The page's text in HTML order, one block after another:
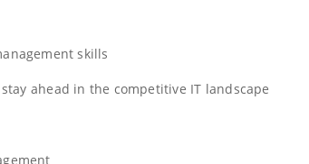
skills
ahead in the competitive IT landscape